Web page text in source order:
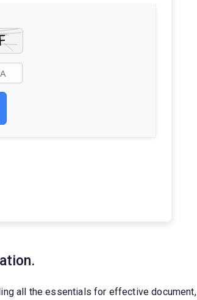
all the essentials for effective document,